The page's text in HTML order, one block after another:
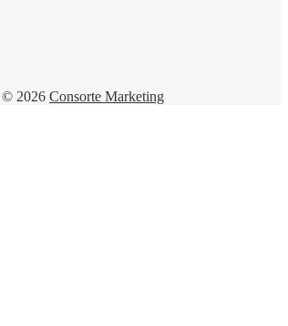
© 2026 Consorte Marketing